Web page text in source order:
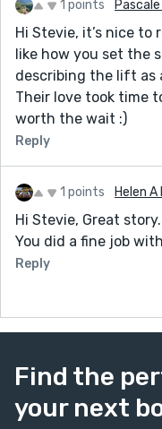
1 points
Hi Stevie, it’s nice to
like how you set the
describing the lift as
Their love took time
worth the wait :)
Reply
1 points Helen A
Hi Stevie, Great
You did a fine job
Reply
Find the
your next